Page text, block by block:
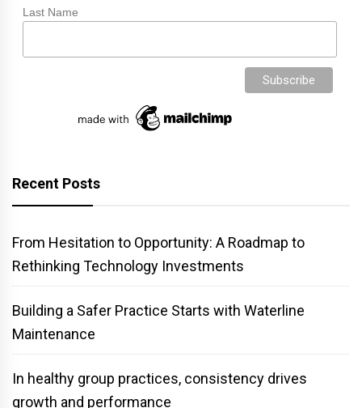
Last Name
Recent Posts
From Hesitation to Opportunity: A Roadmap to
Rethinking Technology Investments
Building a Safer Practice Starts with Waterline
Maintenance
In healthy group practices, consistency drives
growth and performance